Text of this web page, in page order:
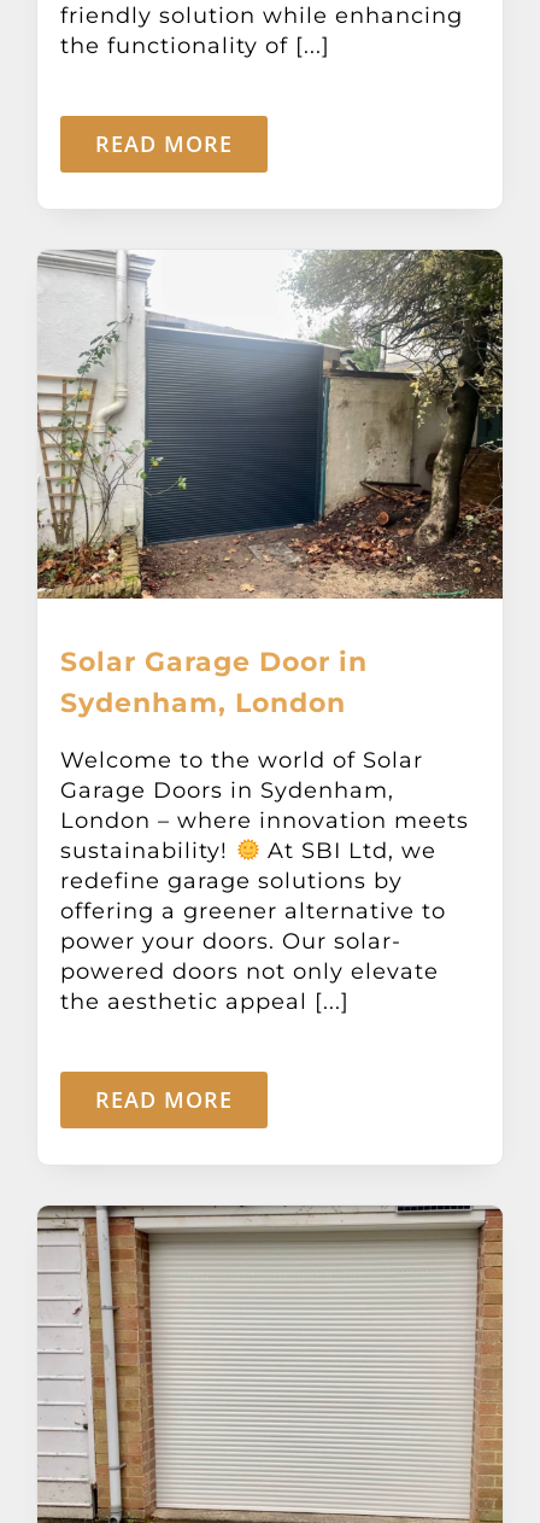
friendly solution while enhancing
the functionality of [...]
READ MORE
Solar Garage Door in
Sydenham, London
Welcome to the world of Solar
Garage Doors in Sydenham,
London – where innovation meets
sustainability!
At SBI Ltd, we
redefine garage solutions by
offering a greener alternative to
power your doors. Our solar-
powered doors not only elevate
the aesthetic appeal [...]
READ MORE